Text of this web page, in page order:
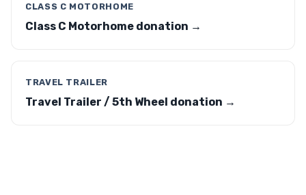
CLASS C MOTORHOME
Class C Motorhome donation →
TRAVEL TRAILER
Travel Trailer / 5th Wheel donation →